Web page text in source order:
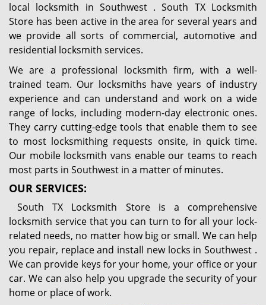
local locksmith in Southwest . South TX Locksmith
Store has been active in the area for several years and
we provide all sorts of commercial, automotive and
residential locksmith services.
We are a professional locksmith firm, with a well-
trained team. Our locksmiths have years of industry
experience and can understand and work on a wide
range of locks, including modern-day electronic ones.
They carry cutting-edge tools that enable them to see
to most locksmithing requests onsite, in quick time.
Our mobile locksmith vans enable our teams to reach
most parts in Southwest in a matter of minutes.
OUR SERVICES:
South TX Locksmith Store is a comprehensive
locksmith service that you can turn to for all your lock-
related needs, no matter how big or small. We can help
you repair, replace and install new locks in Southwest .
We can provide keys for your home, your office or your
car. We can also help you upgrade the security of your
home or place of work.